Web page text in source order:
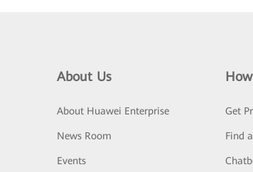
About Us
About Huawei Enterprise
News Room
Events
Get
Find